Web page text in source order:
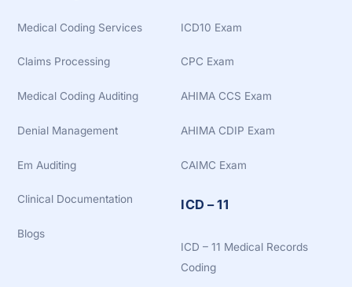
Medical Coding Services
Claims Processing
Medical Coding Auditing
Denial Management
Em Auditing
Clinical Documentation
Blogs
ICD10 Exam
CPC Exam
AHIMA CCS Exam
AHIMA CDIP Exam
CAIMC Exam
ICD – 11
ICD – 11 Medical Records
Coding